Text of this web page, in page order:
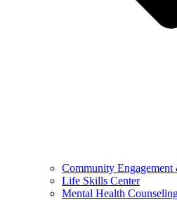
Community
Life Skills Center
Mental Health